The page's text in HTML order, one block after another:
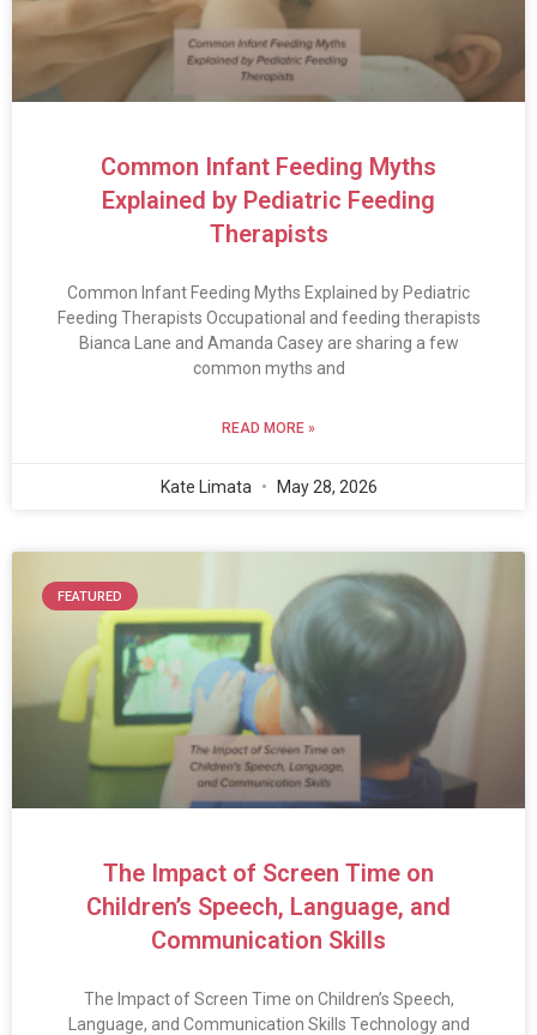
Common Infant Feeding Myths
Explained by Pediatric Feeding
Therapists
Common Infant Feeding Myths Explained by Pediatric
Feeding Therapists Occupational and feeding therapists
Bianca Lane and Amanda Casey are sharing a few
common myths and
READ MORE »
Kate Limata May 28, 2026
FEATURED
The Impact of Screen Time on
Children’s Speech, Language, and
Communication Skills
The Impact of Screen Time on Children’s Speech,
Language, and Communication Skills Technology and